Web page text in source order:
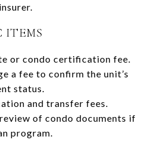
ITEMS
or condo certification fee.
a fee to confirm the unit’s
status.
and transfer fees.
of condo documents if
program.